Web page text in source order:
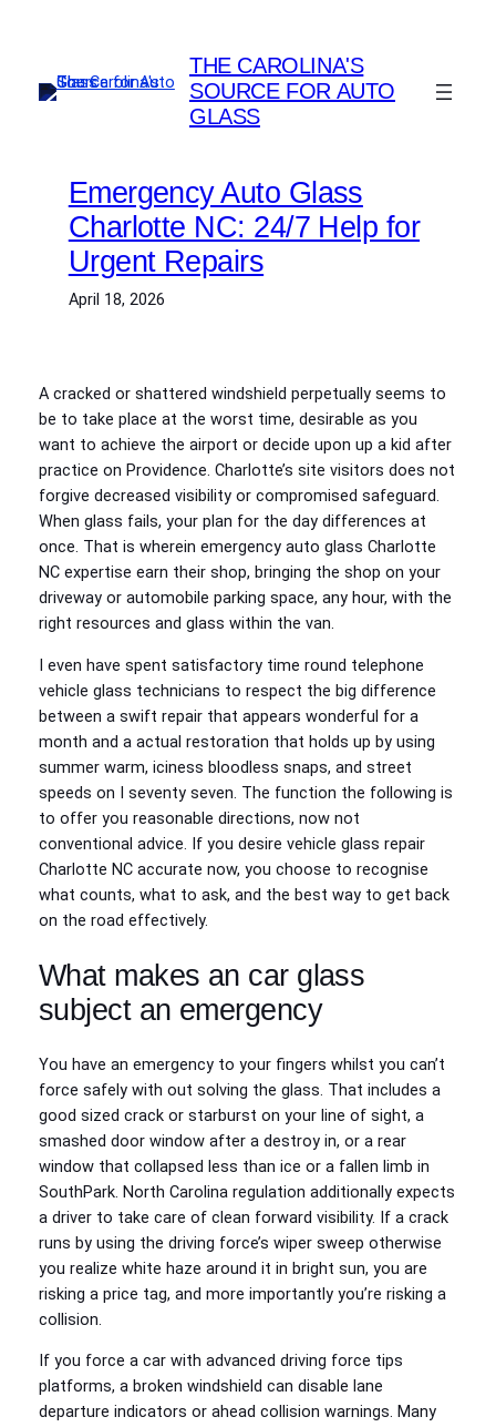
content
THE CAROLINA'S
SOURCE FOR AUTO
GLASS
Emergency Auto Glass
Charlotte NC: 24/7 Help for
Urgent Repairs
April 18, 2026
A cracked or shattered windshield perpetually seems to
be to take place at the worst time, desirable as you
want to achieve the airport or decide upon up a kid after
practice on Providence. Charlotte’s site visitors does not
forgive decreased visibility or compromised safeguard.
When glass fails, your plan for the day differences at
once. That is wherein emergency auto glass Charlotte
NC expertise earn their shop, bringing the shop on your
driveway or automobile parking space, any hour, with the
right resources and glass within the van.
I even have spent satisfactory time round telephone
vehicle glass technicians to respect the big difference
between a swift repair that appears wonderful for a
month and a actual restoration that holds up by using
summer warm, iciness bloodless snaps, and street
speeds on I seventy seven. The function the following is
to offer you reasonable directions, now not
conventional advice. If you desire vehicle glass repair
Charlotte NC accurate now, you choose to recognise
what counts, what to ask, and the best way to get back
on the road effectively.
What makes an car glass
subject an emergency
You have an emergency to your fingers whilst you can’t
force safely with out solving the glass. That includes a
good sized crack or starburst on your line of sight, a
smashed door window after a destroy in, or a rear
window that collapsed less than ice or a fallen limb in
SouthPark. North Carolina regulation additionally expects
a driver to take care of clean forward visibility. If a crack
runs by using the driving force’s wiper sweep otherwise
you realize white haze around it in bright sun, you are
risking a price tag, and more importantly you’re risking a
collision.
If you force a car with advanced driving force tips
platforms, a broken windshield can disable lane
departure indicators or ahead collision warnings. Many